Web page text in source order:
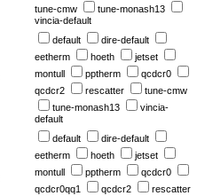
tune-cmw
tune-monash13
vincia-default
default
dire-default
eetherm
hoeth
jetset
montull
pptherm
qcdcr0
qcdcr2
rescatter
tune-cmw
tune-monash13
vincia-
default
default
dire-default
eetherm
hoeth
jetset
montull
pptherm
qcdcr0
qcdcr0qq1
qcdcr2
rescatter